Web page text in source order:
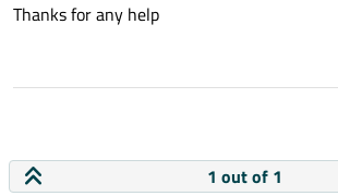
Thanks for any help
1 out of 1